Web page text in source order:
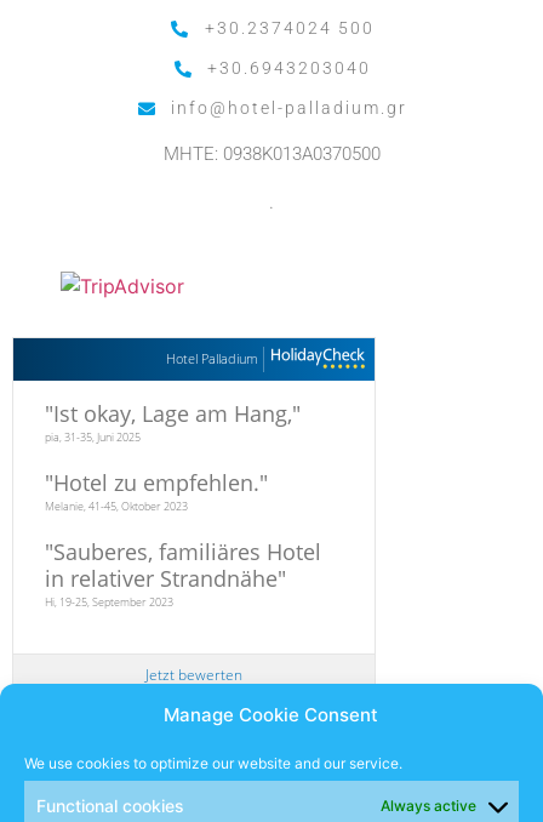
Manage Cookie Consent
We use cookies to optimize our website and our service.
Functional cookies Always active
+30.2374024 500
+30.6943203040
info@hotel-palladium.gr
MHTE: 0938K013A0370500
.
Hotel Palladium
"Ist okay, Lage am Hang,"
pia, 31-35, Juni 2025
"Hotel zu empfehlen."
Melanie, 41-45, Oktober 2023
"Sauberes, familiäres Hotel
in relativer Strandnähe"
Hi, 19-25, September 2023
Jetzt bewerten
Newsletter